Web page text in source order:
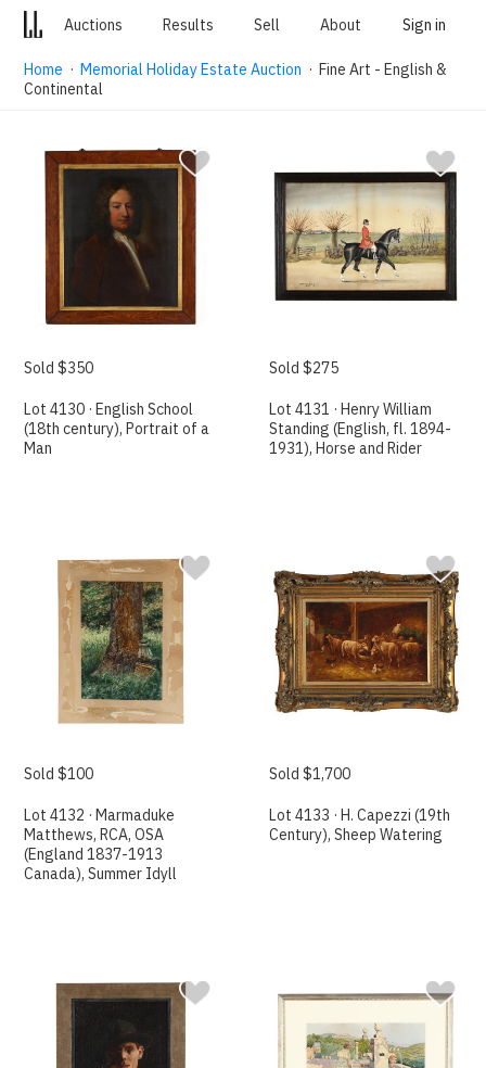
Auctions Results Sell About Sign in
Home ·Memorial Holiday Estate Auction · Fine Art - English &
Continental
Sold $350
Lot 4130 · English School
(18th century), Portrait of a
Man
Sold $275
Lot 4131 · Henry William
Standing (English, fl. 1894-
1931), Horse and Rider
Sold $100
Lot 4132 · Marmaduke
Matthews, RCA, OSA
(England 1837-1913
Canada), Summer Idyll
Sold $1,700
Lot 4133 · H. Capezzi (19th
Century), Sheep Watering